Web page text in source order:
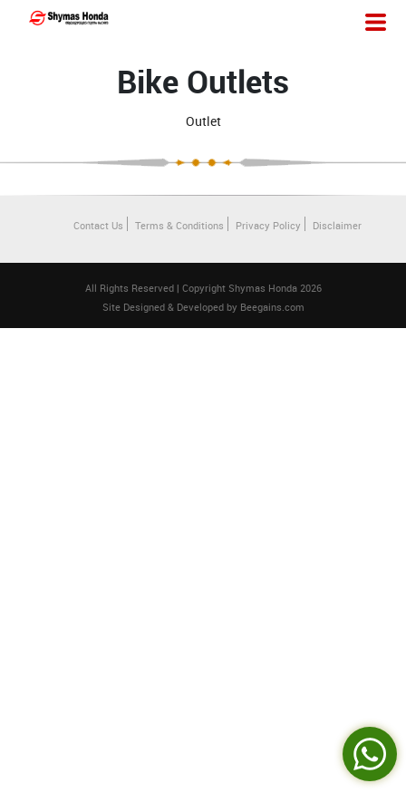
Bike Outlets
Outlet
Contact Us Terms & Conditions Privacy Policy Disclaimer
All Rights Reserved | Copyright Shymas Honda 2026
Site Designed & Developed by Beegains.com